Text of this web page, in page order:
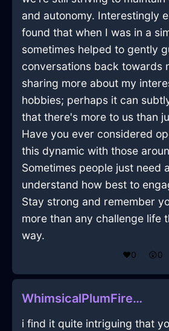
and autonomy. Interestingly
found that when I was in a
sometimes helped to gently
conversations back towards
sharing more about my
hobbies; perhaps it can
that there's more to us than
Have you ever considered
this dynamic with those
Sometimes people just need
understand how best to
Stay strong and remember
more than any challenge life
way.
❤️0 😲0
WhimsicalPlumFireFryingPanInRomeWithEmpathy
i find it quite intriguing that